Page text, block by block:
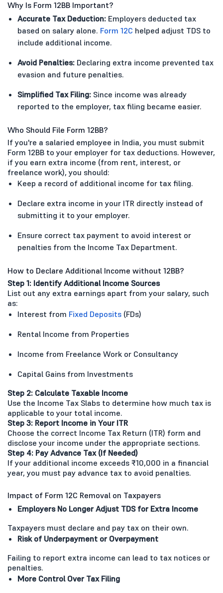
Why Is Form 12BB Important?
Accurate Tax Deduction: Employers deducted tax
based on salary alone. Form 12C helped adjust TDS to
include additional income.
Avoid Penalties: Declaring extra income prevented tax
evasion and future penalties.
Simplified Tax Filing: Since income was already
reported to the employer, tax filing became easier.
Who Should File Form 12BB?
If you're a salaried employee in India, you must submit
Form 12BB to your employer for tax deductions. However,
if you earn extra income (from rent, interest, or
freelance work), you should:
Keep a record of additional income for tax filing.
Declare extra income in your ITR directly instead of
submitting it to your employer.
Ensure correct tax payment to avoid interest or
penalties from the Income Tax Department.
How to Declare Additional Income without 12BB?
Step 1: Identify Additional Income Sources
List out any extra earnings apart from your salary, such
as:
Interest from Fixed Deposits (FDs)
Rental Income from Properties
Income from Freelance Work or Consultancy
Capital Gains from Investments
Step 2: Calculate Taxable Income
Use the Income Tax Slabs to determine how much tax is
applicable to your total income.
Step 3: Report Income in Your ITR
Choose the correct Income Tax Return (ITR) form and
disclose your income under the appropriate sections.
Step 4: Pay Advance Tax (If Needed)
If your additional income exceeds ₹10,000 in a financial
year, you must pay advance tax to avoid penalties.
Impact of Form 12C Removal on Taxpayers
Employers No Longer Adjust TDS for Extra Income
Taxpayers must declare and pay tax on their own.
Risk of Underpayment or Overpayment
Failing to report extra income can lead to tax notices or
penalties.
More Control Over Tax Filing